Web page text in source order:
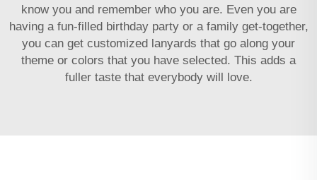
know you and remember who you are. Even you are
having a fun-filled birthday party or a family get-together,
you can get customized lanyards that go along your
theme or colors that you have selected. This adds a
fuller taste that everybody will love.